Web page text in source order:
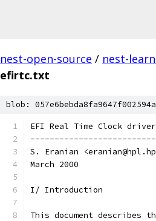
nest-open-source / nest-
efirtc.txt
blob:
EFI Real Time Clock driver
S. Eranian
March 2000
I/ Introduction
This document